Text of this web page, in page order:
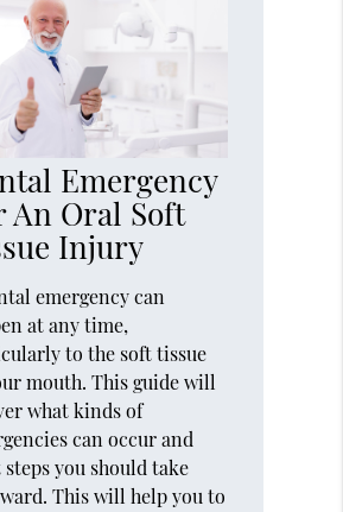
Emergency
An Oral Soft
Injury
emergency can
at any time,
to the soft tissue
mouth. This guide will
what kinds of
can occur and
steps you should take
This will help you to